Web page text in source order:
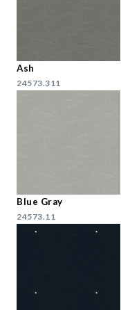
Ash
24573.311
Blue Gray
24573.11